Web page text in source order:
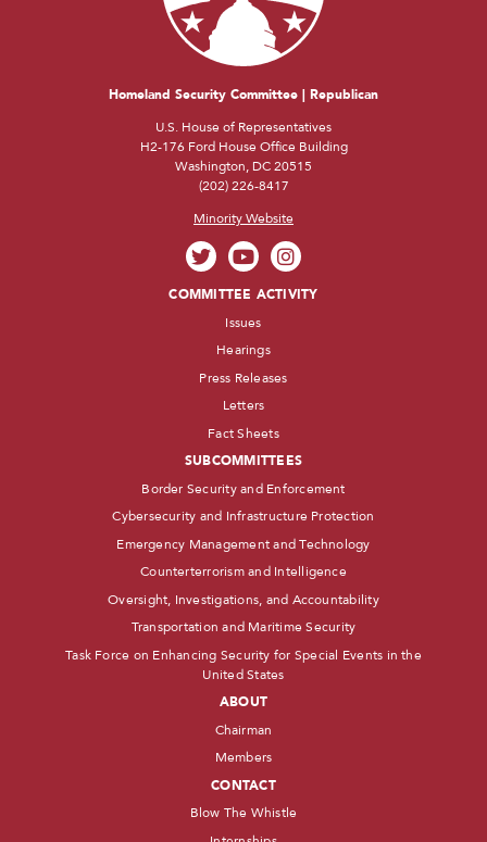
Homeland Security Committee | Republican
U.S. House of Representatives
H2-176 Ford House Office Building
Washington, DC 20515
(202) 226-8417
Minority Website
COMMITTEE ACTIVITY
Issues
Hearings
Press Releases
Letters
Fact Sheets
SUBCOMMITTEES
Border Security and Enforcement
Cybersecurity and Infrastructure Protection
Emergency Management and Technology
Counterterrorism and Intelligence
Oversight, Investigations, and Accountability
Transportation and Maritime Security
Task Force on Enhancing Security for Special Events in the
United States
ABOUT
Chairman
Members
CONTACT
Blow The Whistle